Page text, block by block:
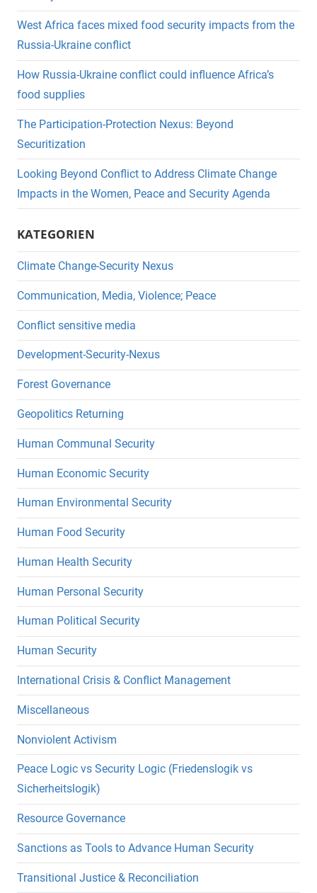
West Africa faces mixed food security impacts from the
Russia-Ukraine conflict
How Russia-Ukraine conflict could influence Africa’s
food supplies
The Participation-Protection Nexus: Beyond
Securitization
Looking Beyond Conflict to Address Climate Change
Impacts in the Women, Peace and Security Agenda
KATEGORIEN
Climate Change-Security Nexus
Communication, Media, Violence; Peace
Conflict sensitive media
Development-Security-Nexus
Forest Governance
Geopolitics Returning
Human Communal Security
Human Economic Security
Human Environmental Security
Human Food Security
Human Health Security
Human Personal Security
Human Political Security
Human Security
International Crisis & Conflict Management
Miscellaneous
Nonviolent Activism
Peace Logic vs Security Logic (Friedenslogik vs
Sicherheitslogik)
Resource Governance
Sanctions as Tools to Advance Human Security
Transitional Justice & Reconciliation